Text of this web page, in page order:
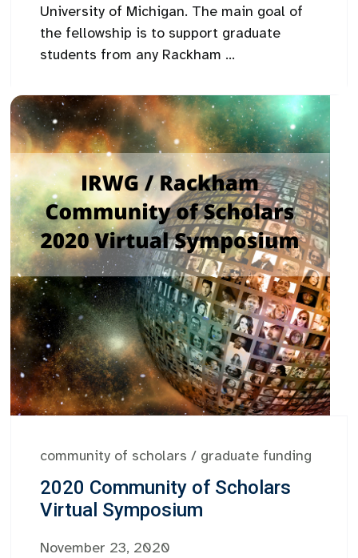
University of Michigan. The main goal of
the fellowship is to support graduate
students from any Rackham ...
community of scholars / graduate funding
2020 Community of Scholars
Virtual Symposium
November 23, 2020